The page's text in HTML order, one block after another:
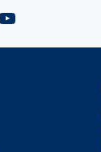
YouTube